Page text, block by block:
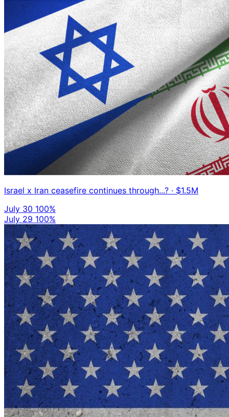
Israel x Iran ceasefire continues through...? · $1.5M
July 30 100%
July 29 100%